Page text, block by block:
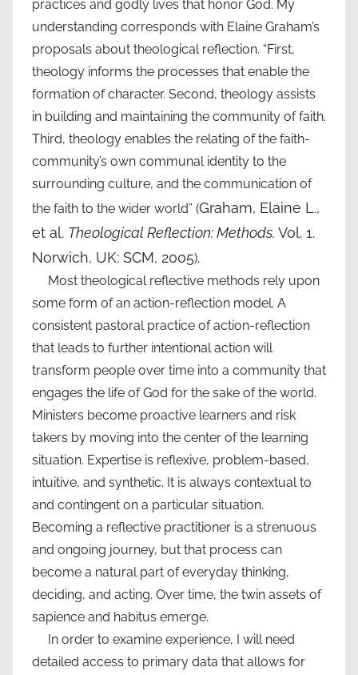
practices and godly lives that honor God. My
understanding corresponds with Elaine Graham’s
proposals about theological reflection. “First,
theology informs the processes that enable the
formation of character. Second, theology assists
in building and maintaining the community of faith.
Third, theology enables the relating of the faith-
community’s own communal identity to the
surrounding culture, and the communication of
the faith to the wider world” (Graham, Elaine L.,
et al. Theological Reflection: Methods. Vol. 1.
Norwich, UK: SCM, 2005).
Most theological reflective methods rely upon
some form of an action-reflection model. A
consistent pastoral practice of action-reflection
that leads to further intentional action will
transform people over time into a community that
engages the life of God for the sake of the world.
Ministers become proactive learners and risk
takers by moving into the center of the learning
situation. Expertise is reflexive, problem-based,
intuitive, and synthetic. It is always contextual to
and contingent on a particular situation.
Becoming a reflective practitioner is a strenuous
and ongoing journey, but that process can
become a natural part of everyday thinking,
deciding, and acting. Over time, the twin assets of
sapience and habitus emerge.
In order to examine experience, I will need
detailed access to primary data that allows for